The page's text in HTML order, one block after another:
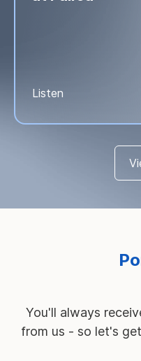
Listen
You'll always
from us - so let's